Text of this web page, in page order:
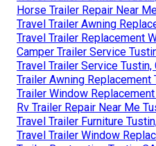
Horse Trailer Repair Near
Travel Trailer Awning
Travel Trailer Replacement
Camper Trailer Service
Travel Trailer Service Tustin,
Trailer Awning Replacement
Trailer Window
Rv Trailer Repair Near Me
Travel Trailer Furniture
Travel Trailer Window